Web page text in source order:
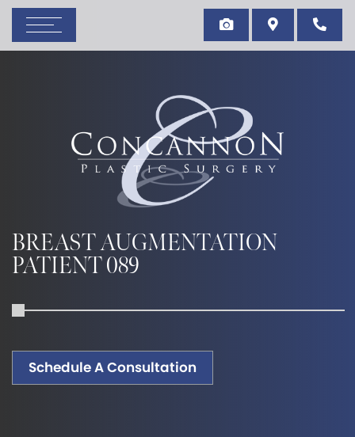
BREAST AUGMENTATION
PATIENT 089
Schedule A Consultation